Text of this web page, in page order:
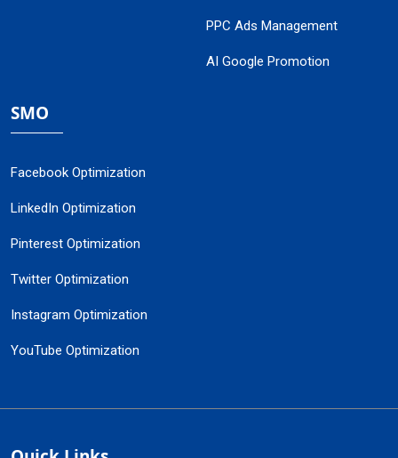
PPC Ads Management
AI Google Promotion
SMO
Facebook Optimization
LinkedIn Optimization
Pinterest Optimization
Twitter Optimization
Instagram Optimization
YouTube Optimization